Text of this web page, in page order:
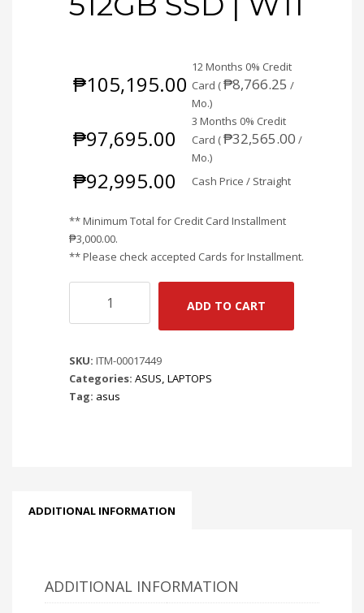
₱105,195.00
12 Months 0% Credit
Card (₱8,766.25 /
Mo.)
₱97,695.00
3 Months 0% Credit
Card (₱32,565.00 /
Mo.)
₱92,995.00 Cash Price / Straight
** Minimum Total for Credit Card Installment
₱3,000.00.
** Please check accepted Cards for Installment.
A16
RV020W
-
JAEGER
RTX
ADD TO CART
SKU: ITM-00017449
Categories: ASUS LAPTOPS
Tag: asus
ADDITIONAL INFORMATION
ADDITIONAL INFORMATION